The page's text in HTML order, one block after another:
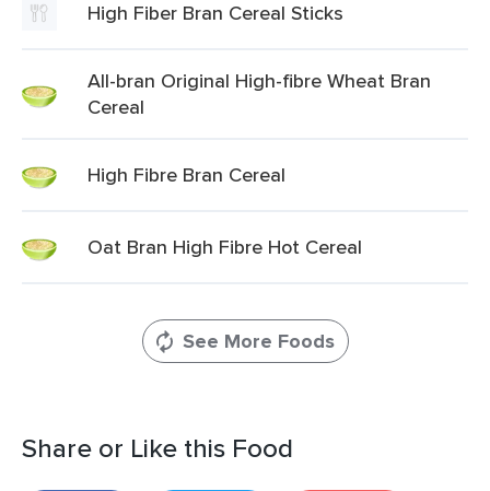
High Fiber Bran Cereal Sticks
All-bran Original High-fibre Wheat Bran
Cereal
High Fibre Bran Cereal
Oat Bran High Fibre Hot Cereal
See More Foods
Share or Like this Food